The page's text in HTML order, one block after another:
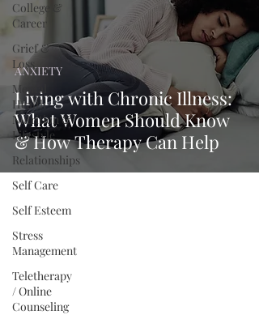
College &
Career
Grief &
Loss
Mental
Health
Nutrition &
Lifestyle
Relationships
Self Care
Self Esteem
Stress
Management
Teletherapy
/ Online
Counseling
Living with Chronic Illness:
What Women Should Know
& How Therapy Can Help
ANXIETY